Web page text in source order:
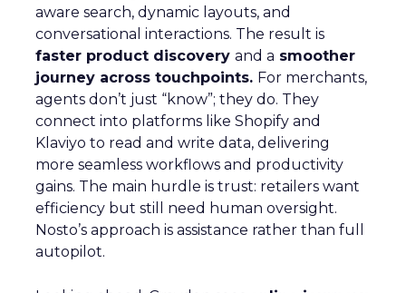
aware search, dynamic layouts, and
conversational interactions. The result is
faster product discovery and a smoother
journey across touchpoints. For merchants,
agents don’t just “know”; they do. They
connect into platforms like Shopify and
Klaviyo to read and write data, delivering
more seamless workflows and productivity
gains. The main hurdle is trust: retailers want
efficiency but still need human oversight.
Nosto’s approach is assistance rather than full
autopilot.